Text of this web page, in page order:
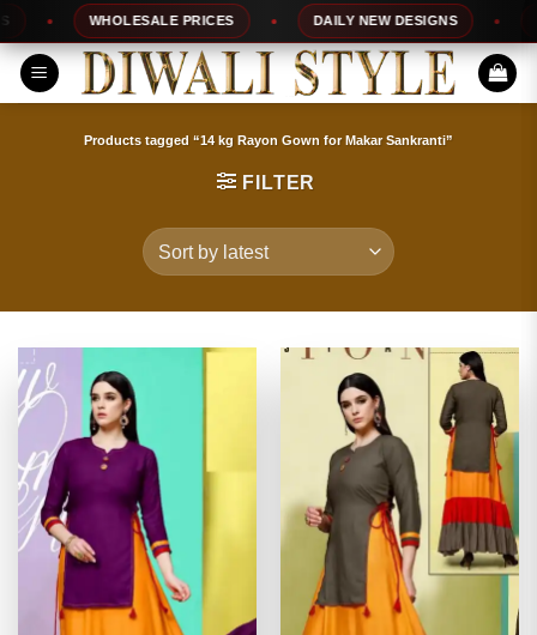
Skip
to
content
WHOLESALE PRICES DAILY NEW DESIGNS
Products tagged “14 kg Rayon Gown for Makar Sankranti”
FILTER